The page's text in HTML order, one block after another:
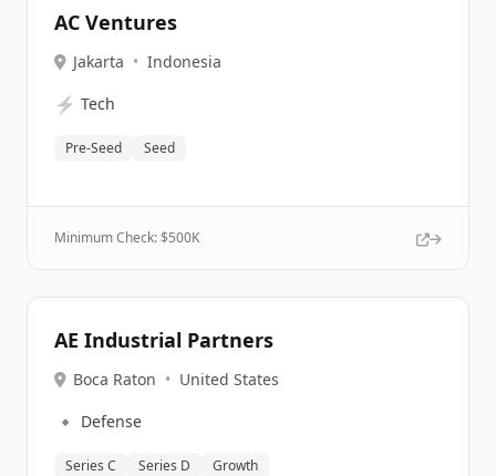
AC Ventures
Jakarta • Indonesia
⚡ Tech
Pre-Seed Seed
Minimum Check: $500K
AE Industrial Partners
Boca Raton • United States
🔹 Defense
Series C Series D Growth